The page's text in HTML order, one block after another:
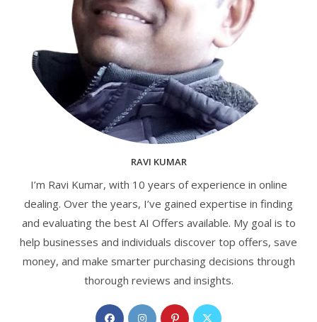
RAVI KUMAR
I’m Ravi Kumar, with 10 years of experience in online
dealing. Over the years, I’ve gained expertise in finding
and evaluating the best AI Offers available. My goal is to
help businesses and individuals discover top offers, save
money, and make smarter purchasing decisions through
thorough reviews and insights.
Opens Opens Opens Opens